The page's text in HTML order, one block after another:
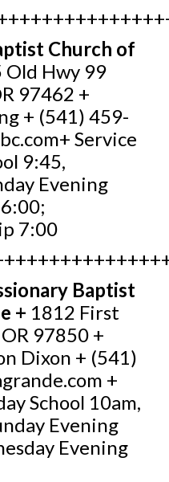
Church of
Old Hwy 99
97462 +
+ (541) 459-
+ Service
9:45,
Evening
7:00
Baptist
+ 1812 First
97850 +
Dixon + (541)
+
School 10am,
Evening
Evening